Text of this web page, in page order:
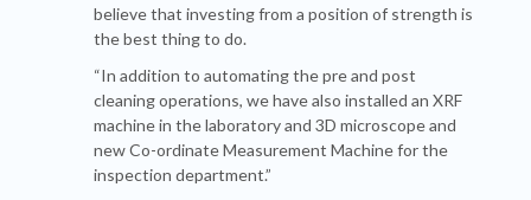
believe that investing from a position of strength is
the best thing to do.
“In addition to automating the pre and post
cleaning operations, we have also installed an XRF
machine in the laboratory and 3D microscope and
new Co-ordinate Measurement Machine for the
inspection department.”